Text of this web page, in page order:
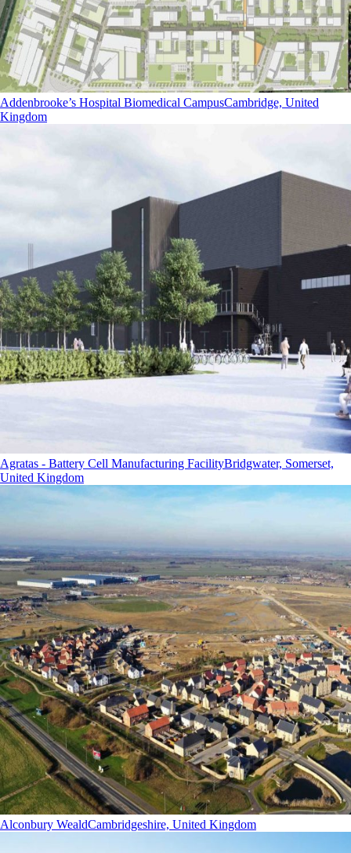
Addenbrooke’s Hospital Biomedical CampusCambridge, United
Kingdom
Agratas - Battery Cell Manufacturing FacilityBridgwater, Somerset,
United Kingdom
Alconbury WealdCambridgeshire, United Kingdom